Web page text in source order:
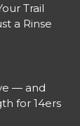
Trail
a Rinse
— and
for 14ers